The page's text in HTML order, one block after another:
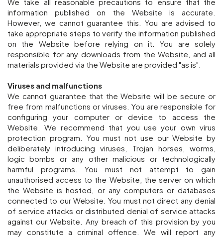
information published on the Website is accurate.
However, we cannot guarantee this. You are advised to
take appropriate steps to verify the information published
on the Website before relying on it. You are solely
responsible for any downloads from the Website, and all
materials provided via the Website are provided "as is".
Viruses and malfunctions
We cannot guarantee that the Website will be secure or
free from malfunctions or viruses. You are responsible for
configuring your computer or device to access the
Website. We recommend that you use your own virus
protection program. You must not use our Website by
deliberately introducing viruses, Trojan horses, worms,
logic bombs or any other malicious or technologically
harmful programs. You must not attempt to gain
unauthorised access to the Website, the server on which
the Website is hosted, or any computers or databases
connected to our Website. You must not direct any denial
of service attacks or distributed denial of service attacks
against our Website. Any breach of this provision by you
may constitute a criminal offence. We will report any